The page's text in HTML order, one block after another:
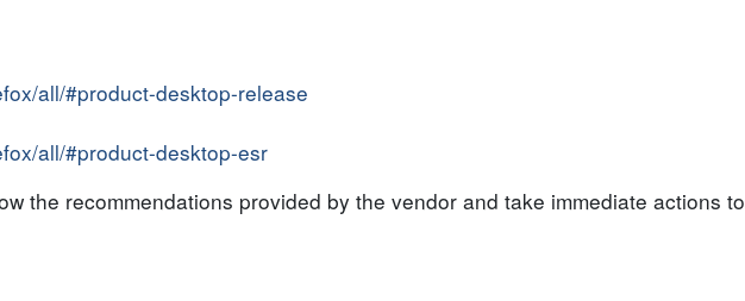
all/#product-desktop-release
all/#product-desktop-esr
the recommendations provided by the vendor and take immediate actions to